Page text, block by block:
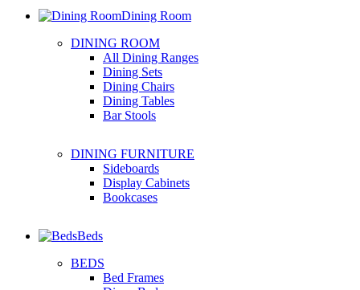
Dining Room
DINING ROOM
All Dining Ranges
Dining Sets
Dining Chairs
Dining Tables
Bar Stools
DINING FURNITURE
Sideboards
Display Cabinets
Bookcases
Beds
BEDS
Bed Frames